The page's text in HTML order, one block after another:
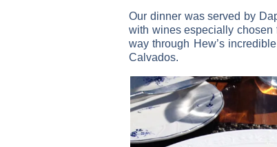
Our dinner was served by
with wines especially
way through Hew’s
Calvados.